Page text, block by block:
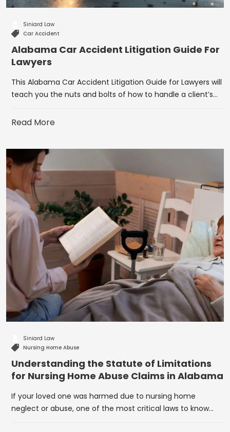
Siniard Law
Car Accident
Alabama Car Accident Litigation Guide For
Lawyers
This Alabama Car Accident Litigation Guide for Lawyers will
teach you the nuts and bolts of how to handle a client’s…
Read More
Siniard Law
Nursing Home Abuse
Understanding the Statute of Limitations
for Nursing Home Abuse Claims in Alabama
If your loved one was harmed due to nursing home
neglect or abuse, one of the most critical laws to know…